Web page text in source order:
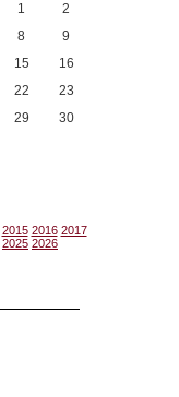
1
2
8
9
15
16
22
23
29
30
2015 2016 2017
2025 2026